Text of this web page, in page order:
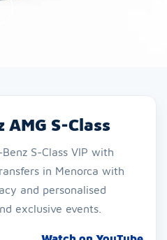
S-Class
S-Class VIP with
in Menorca with
and personalised
exclusive events.